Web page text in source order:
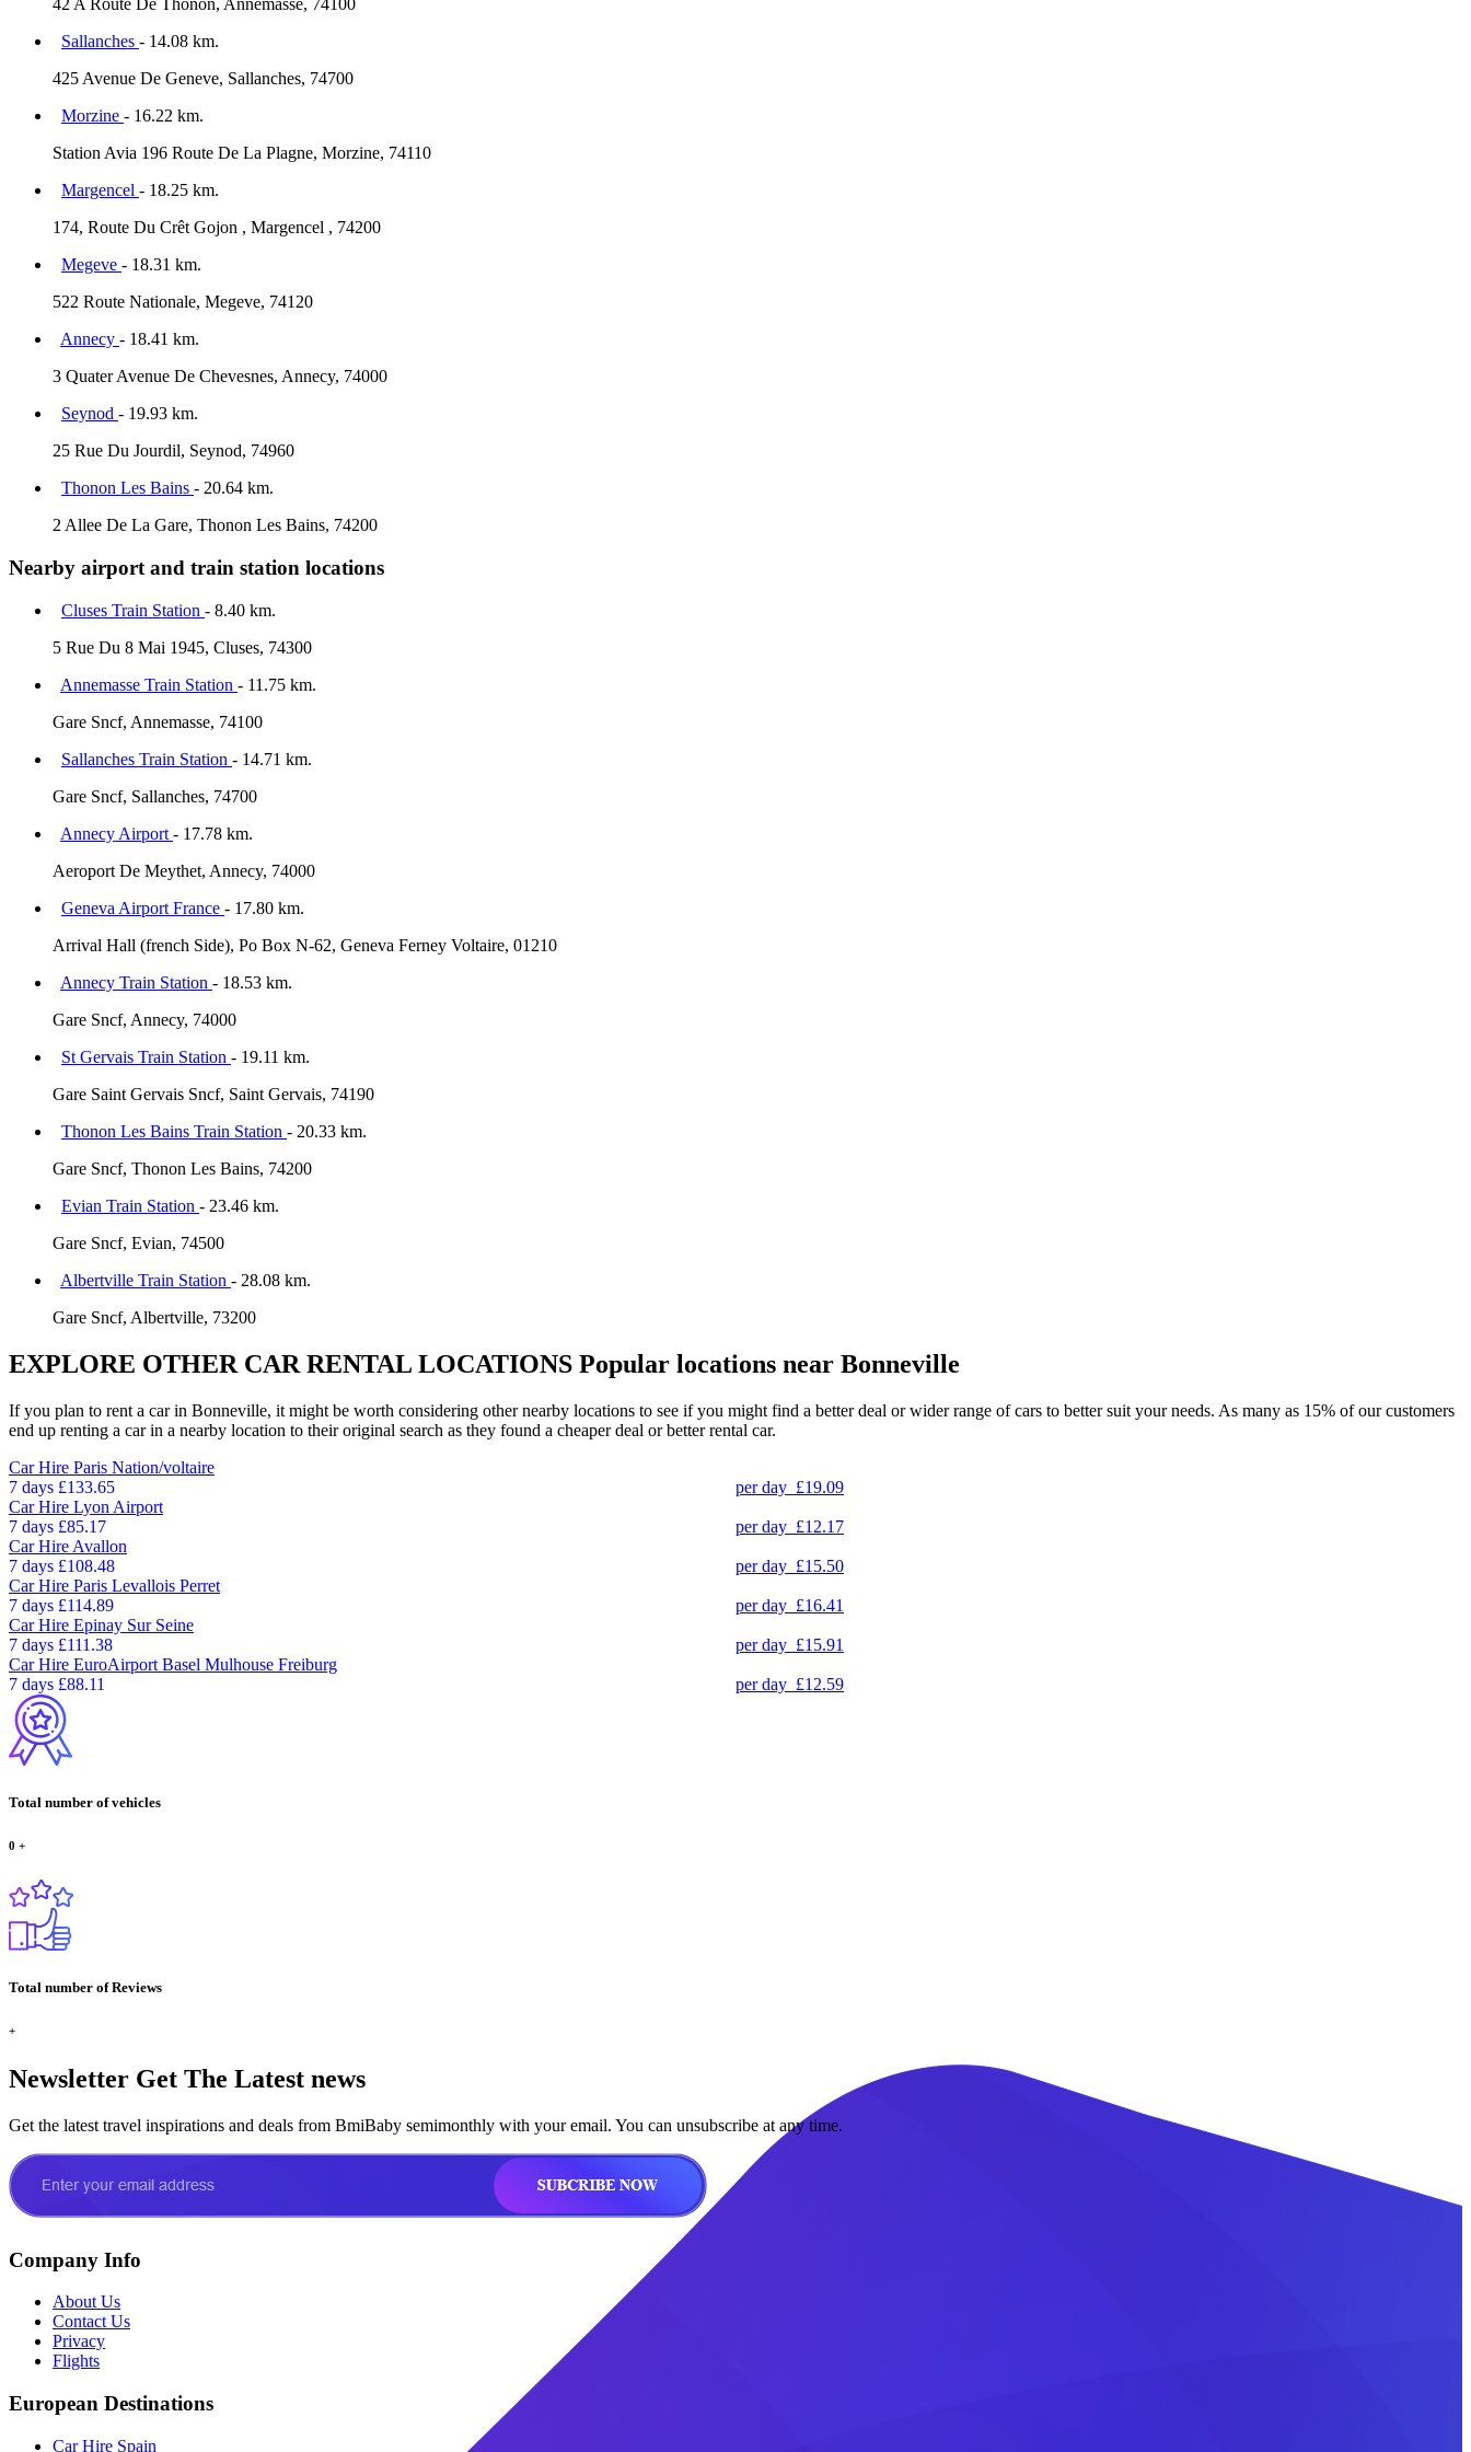
42 A Route De Thonon, Annemasse, 74100
Sallanches - 14.08 km.
425 Avenue De Geneve, Sallanches, 74700
Morzine - 16.22 km.
Station Avia 196 Route De La Plagne, Morzine, 74110
Margencel - 18.25 km.
174, Route Du Crêt Gojon , Margencel , 74200
Megeve - 18.31 km.
522 Route Nationale, Megeve, 74120
Annecy - 18.41 km.
3 Quater Avenue De Chevesnes, Annecy, 74000
Seynod - 19.93 km.
25 Rue Du Jourdil, Seynod, 74960
Thonon Les Bains - 20.64 km.
2 Allee De La Gare, Thonon Les Bains, 74200
Nearby airport and train station locations
Cluses Train Station - 8.40 km.
5 Rue Du 8 Mai 1945, Cluses, 74300
Annemasse Train Station - 11.75 km.
Gare Sncf, Annemasse, 74100
Sallanches Train Station - 14.71 km.
Gare Sncf, Sallanches, 74700
Annecy Airport - 17.78 km.
Aeroport De Meythet, Annecy, 74000
Geneva Airport France - 17.80 km.
Arrival Hall (french Side), Po Box N-62, Geneva Ferney Voltaire, 01210
Annecy Train Station - 18.53 km.
Gare Sncf, Annecy, 74000
St Gervais Train Station - 19.11 km.
Gare Saint Gervais Sncf, Saint Gervais, 74190
Thonon Les Bains Train Station - 20.33 km.
Gare Sncf, Thonon Les Bains, 74200
Evian Train Station - 23.46 km.
Gare Sncf, Evian, 74500
Albertville Train Station - 28.08 km.
Gare Sncf, Albertville, 73200
EXPLORE OTHER CAR RENTAL LOCATIONS Popular locations near Bonneville
If you plan to rent a car in Bonneville, it might be worth considering other nearby locations to see if you might find a better deal or wider range of cars to better suit your needs. As many as 15% of our customers
end up renting a car in a nearby location to their original search as they found a cheaper deal or better rental car.
Car Hire Paris Nation/voltaire
7 days £133.65 per day £19.09
Car Hire Lyon Airport
7 days £85.17 per day £12.17
Car Hire Avallon
7 days £108.48 per day £15.50
Car Hire Paris Levallois Perret
7 days £114.89 per day £16.41
Car Hire Epinay Sur Seine
7 days £111.38 per day £15.91
Car Hire EuroAirport Basel Mulhouse Freiburg
7 days £88.11 per day £12.59
Total number of vehicles
0 +
Total number of Reviews
+
Newsletter Get The Latest news
Get the latest travel inspirations and deals from BmiBaby semimonthly with your email. You can unsubscribe at any time.
Company Info
About Us
Contact Us
Privacy
Flights
European Destinations
Car Hire Spain